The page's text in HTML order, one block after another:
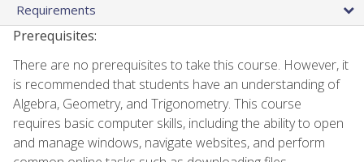
Requirements
Prerequisites:
There are no prerequisites to take this course. However, it
is recommended that students have an understanding of
Algebra, Geometry, and Trigonometry. This course
requires basic computer skills, including the ability to open
and manage windows, navigate websites, and perform